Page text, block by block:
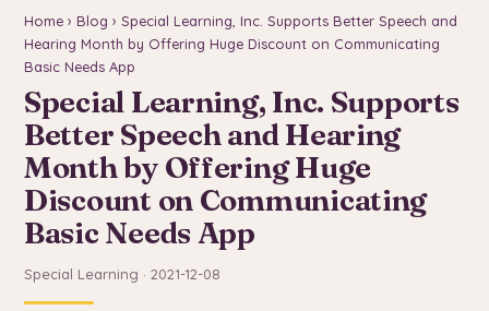
Home › Blog › Special Learning, Inc. Supports Better Speech and
Hearing Month by Offering Huge Discount on Communicating
Basic Needs App
Special Learning, Inc. Supports
Better Speech and Hearing
Month by Offering Huge
Discount on Communicating
Basic Needs App
Special Learning · 2021-12-08